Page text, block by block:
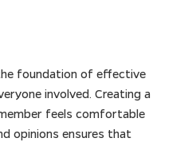
foundation of effective
involved. Creating a
feels comfortable
opinions ensures that